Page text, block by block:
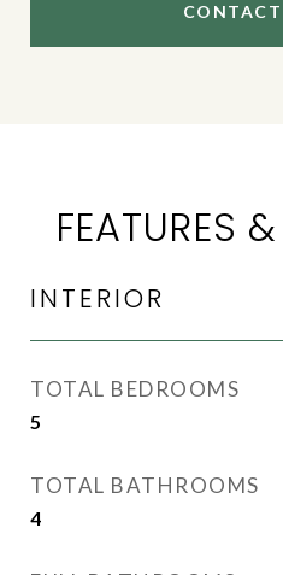
FEATURES
INTERIOR
TOTAL BEDROOMS
5
TOTAL BATHROOMS
4